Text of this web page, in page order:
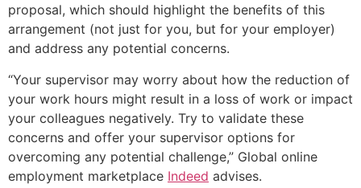
proposal, which should highlight the benefits of this
arrangement (not just for you, but for your employer)
and address any potential concerns.
“Your supervisor may worry about how the reduction of
your work hours might result in a loss of work or impact
your colleagues negatively. Try to validate these
concerns and offer your supervisor options for
overcoming any potential challenge,” Global online
employment marketplace Indeed advises.